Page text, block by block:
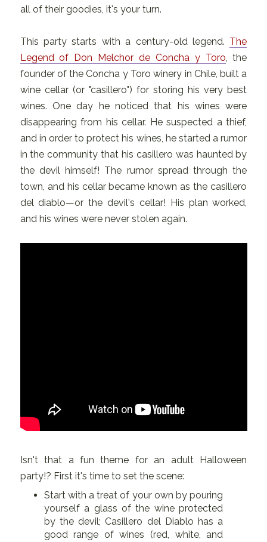
all of their goodies, it's your turn.
This party starts with a century-old legend. The
Legend of Don Melchor de Concha y Toro, the
founder of the Concha y Toro winery in Chile, built a
wine cellar (or "casillero") for storing his very best
wines. One day he noticed that his wines were
disappearing from his cellar. He suspected a thief,
and in order to protect his wines, he started a rumor
in the community that his casillero was haunted by
the devil himself! The rumor spread through the
town, and his cellar became known as the casillero
del diablo—or the devil's cellar! His plan worked,
and his wines were never stolen again.
Isn't that a fun theme for an adult Halloween
party!? First it's time to set the scene:
Start with a treat of your own by pouring
yourself a glass of the wine protected
by the devil; Casillero del Diablo has a
good range of wines (red, white, and